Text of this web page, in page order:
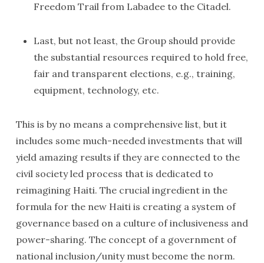
Freedom Trail from Labadee to the Citadel.
Last, but not least, the Group should provide
the substantial resources required to hold free,
fair and transparent elections, e.g., training,
equipment, technology, etc.
This is by no means a comprehensive list, but it
includes some much-needed investments that will
yield amazing results if they are connected to the
civil society led process that is dedicated to
reimagining Haiti. The crucial ingredient in the
formula for the new Haiti is creating a system of
governance based on a culture of inclusiveness and
power-sharing. The concept of a government of
national inclusion/unity must become the norm.